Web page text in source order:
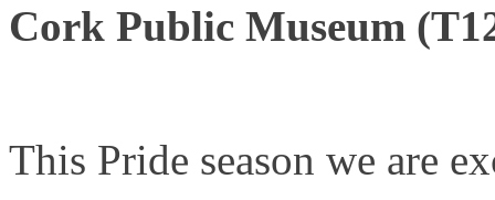
Cork Public Museum
This Pride season we are